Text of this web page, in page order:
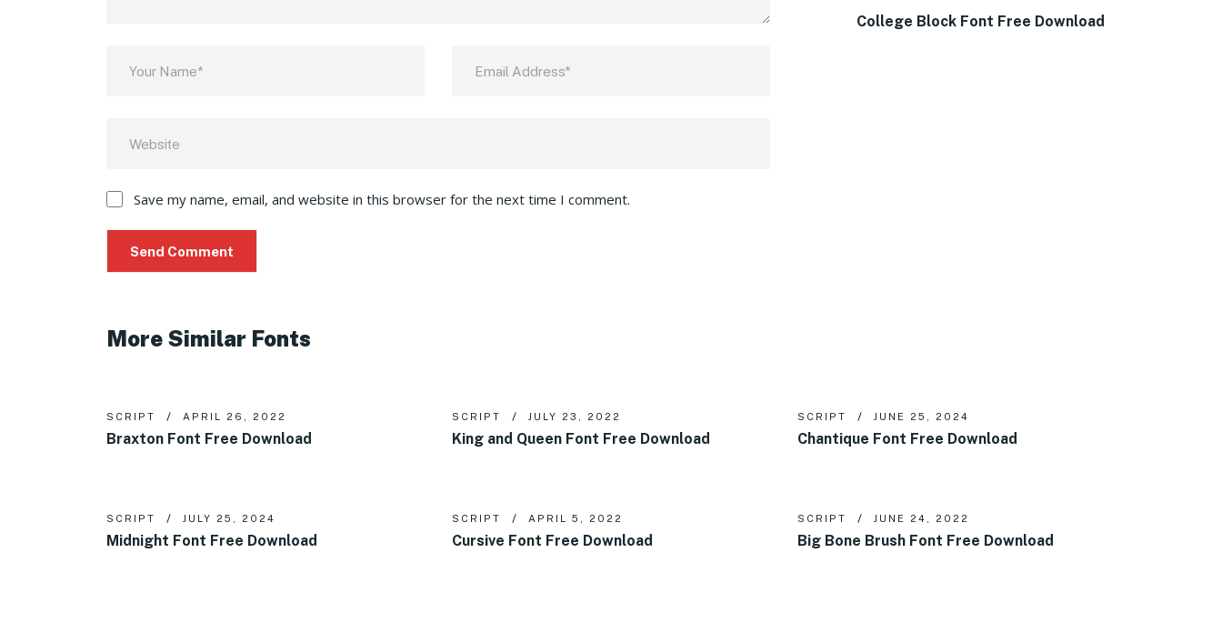
Save my name, email, and website in this browser for the next time I comment.
College Block Font Free Download
More Similar Fonts
SCRIPT APRIL 26, 2022
Braxton Font Free Download
SCRIPT JULY 23, 2022
King and Queen Font Free Download
SCRIPT JUNE 25, 2024
Chantique Font Free Download
SCRIPT JULY 25, 2024
Midnight Font Free Download
SCRIPT APRIL 5, 2022
Cursive Font Free Download
SCRIPT JUNE 24, 2022
Big Bone Brush Font Free Download